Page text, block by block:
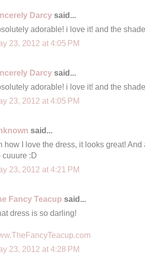
Darcy said...
adorable! i love it! and the
23, 2012 at 4:05 PM
Darcy said...
adorable! i love it! and the
23, 2012 at 4:05 PM
said...
how I love the dress, it looks great!
cuuure :D
23, 2012 at 4:21 PM
Fancy Teacup said...
dress is so darling!
23, 2012 at 4:28 PM